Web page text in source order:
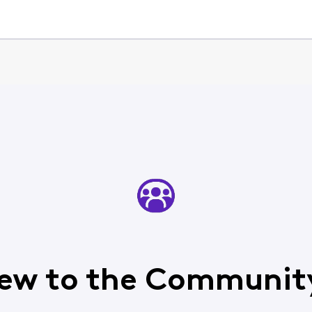
to the